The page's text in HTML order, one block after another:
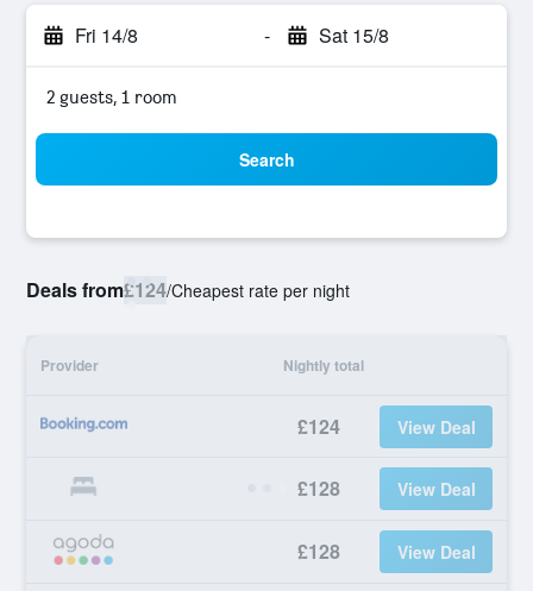
Fri 14/8 - Sat 15/8
2 guests, 1 room
Search
Deals from£124/Cheapest rate per night
Provider Nightly total
£124 View Deal
£128 View Deal
£128 View Deal